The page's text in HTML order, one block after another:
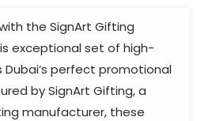
the SignArt Gifting
exceptional set of high-
perfect promotional
by SignArt Gifting, a
manufacturer, these